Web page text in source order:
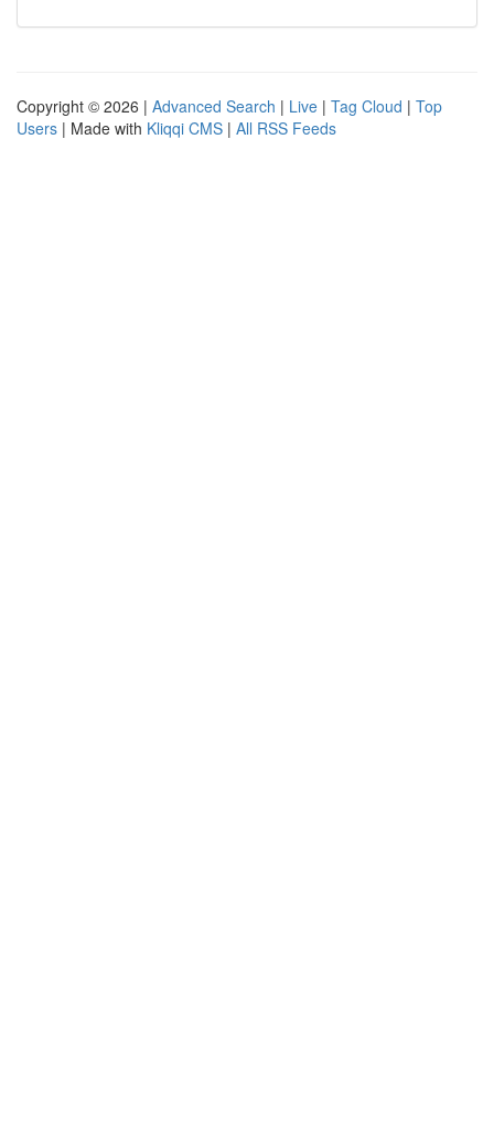
Copyright © 2026 | Advanced Search | Live | Tag Cloud | Top
Users | Made with Kliqqi CMS | All RSS Feeds